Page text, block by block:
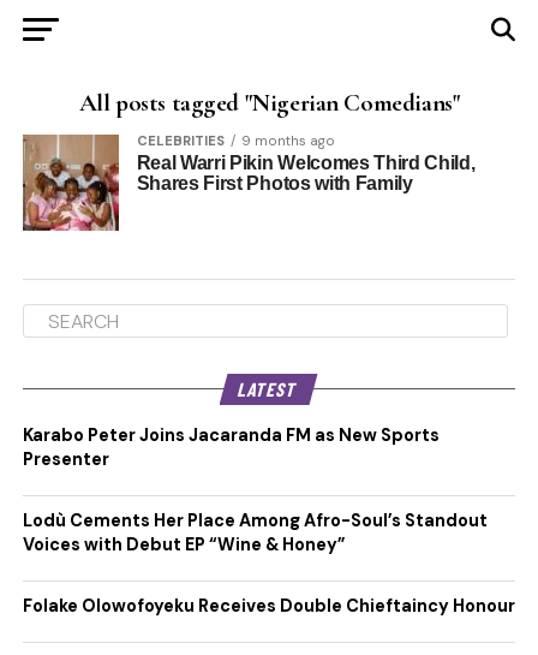
All posts tagged "Nigerian Comedians"
CELEBRITIES 9 months ago
Real Warri Pikin Welcomes Third Child,
Shares First Photos with Family
LATEST
Karabo Peter Joins Jacaranda FM as New Sports
Presenter
Lodù Cements Her Place Among Afro-Soul’s Standout
Voices with Debut EP “Wine & Honey”
Folake Olowofoyeku Receives Double Chieftaincy Honour